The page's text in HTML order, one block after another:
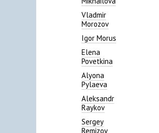
Vladmir
Morozov
Igor Morus
Elena
Povetkina
Alyona
Pylaeva
Aleksandr
Raykov
Sergey
Remizov